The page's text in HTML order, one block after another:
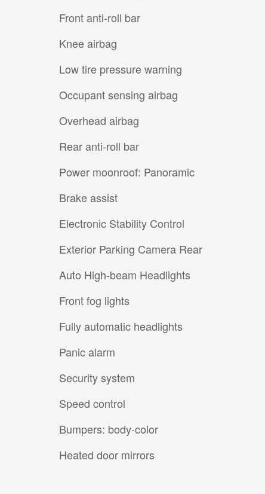
Front anti-roll bar
Knee airbag
Low tire pressure warning
Occupant sensing airbag
Overhead airbag
Rear anti-roll bar
Power moonroof: Panoramic
Brake assist
Electronic Stability Control
Exterior Parking Camera Rear
Auto High-beam Headlights
Front fog lights
Fully automatic headlights
Panic alarm
Security system
Speed control
Bumpers: body-color
Heated door mirrors